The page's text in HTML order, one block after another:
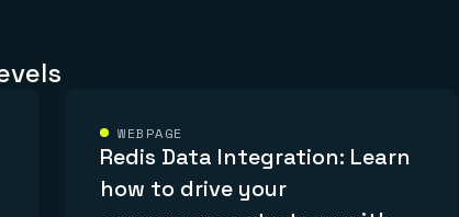
WEBPAGE
Redis Data Integration: Learn
how to drive your